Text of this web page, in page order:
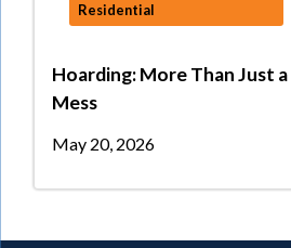
Residential
Hoarding: More Than Just a
Mess
May 20, 2026